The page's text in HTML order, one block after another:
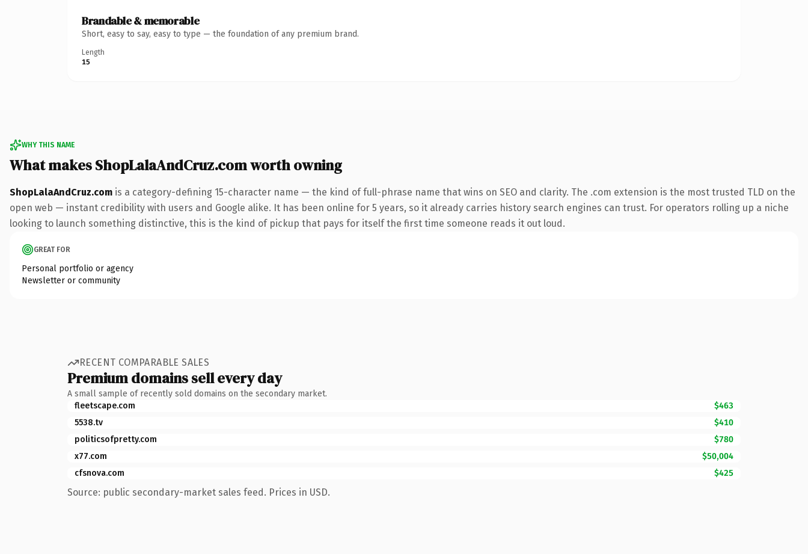
Brandable & memorable
Short, easy to say, easy to type — the foundation of any premium brand.
Length
15
WHY THIS NAME
What makes ShopLalaAndCruz.com worth owning
ShopLalaAndCruz.com is a category-defining 15-character name — the kind of full-phrase name that wins on SEO and clarity. The .com extension is the most trusted TLD on the
open web — instant credibility with users and Google alike. It has been online for 5 years, so it already carries history search engines can trust. For operators rolling up a niche
looking to launch something distinctive, this is the kind of pickup that pays for itself the first time someone reads it out loud.
GREAT FOR
Personal portfolio or agency
Newsletter or community
RECENT COMPARABLE SALES
Premium domains sell every day
A small sample of recently sold domains on the secondary market.
fleetscape.com
$463
5538.tv
$410
politicsofpretty.com
$780
x77.com
$50,004
cfsnova.com
$425
Source: public secondary-market sales feed. Prices in USD.